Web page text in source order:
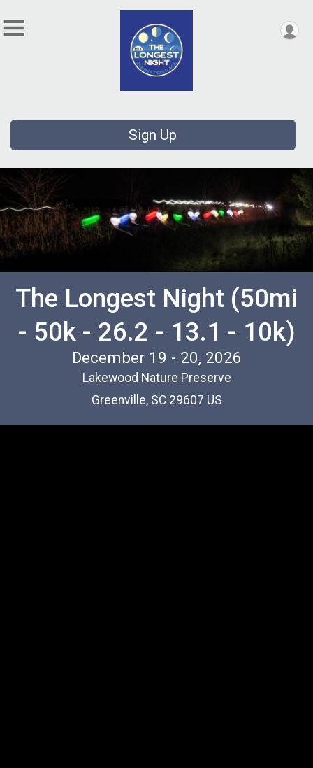
Sign Up
The Longest Night (50mi
- 50k - 26.2 - 13.1 - 10k)
December 19 - 20, 2026
Lakewood Nature Preserve
Greenville, SC 29607 US